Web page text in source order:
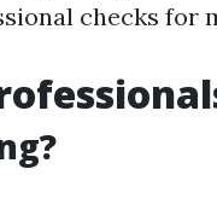
checks for